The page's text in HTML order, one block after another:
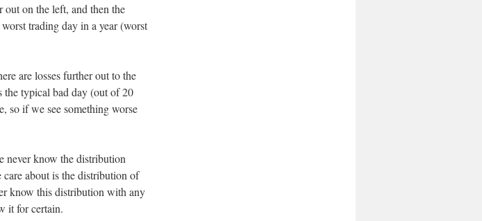
on the left, and then the
trading day in a year (worst
are losses further out to the
the typical bad day (out of 20
so if we see something worse
never know the distribution
about is the distribution of
know this distribution with any
it for certain.